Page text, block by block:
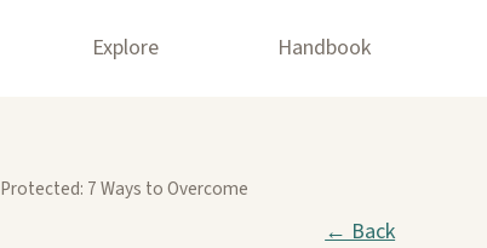
Explore Handbook
Protected: 7 Ways to Overcome
← Back